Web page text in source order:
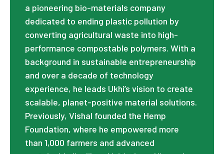
a pioneering bio-materials company
dedicated to ending plastic pollution by
converting agricultural waste into high-
performance compostable polymers. With a
background in sustainable entrepreneurship
and over a decade of technology
experience, he leads Ukhi’s vision to create
scalable, planet-positive material solutions.
Previously, Vishal founded the Hemp
Foundation, where he empowered more
than 1,000 farmers and advanced